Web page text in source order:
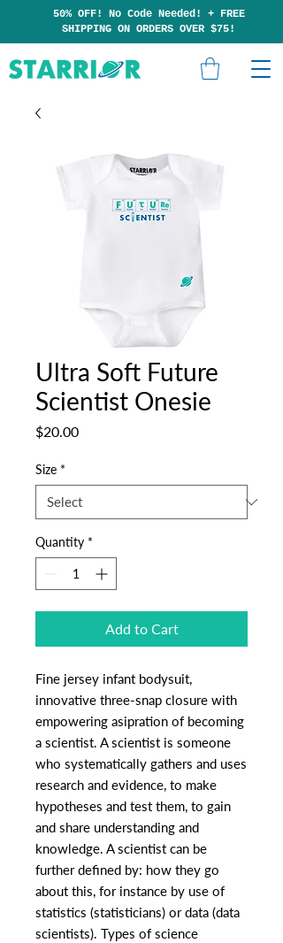
50% OFF! No Code Needed! + FREE
SHIPPING ON ORDERS OVER $75!
Ultra Soft Future
Scientist Onesie
$20.00Price
Size *
Quantity *
Add to Cart
Fine jersey infant bodysuit,
innovative three-snap closure with
empowering asipration of becoming
a scientist. A scientist is someone
who systematically gathers and uses
research and evidence, to make
hypotheses and test them, to gain
and share understanding and
knowledge. A scientist can be
further defined by: how they go
about this, for instance by use of
statistics (statisticians) or data (data
scientists). Types of science